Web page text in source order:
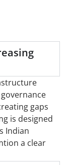
gaps
is designed
Indian
a clear